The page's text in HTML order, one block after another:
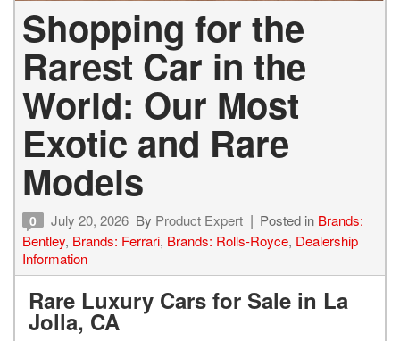
Shopping for the
Rarest Car in the
World: Our Most
Exotic and Rare
Models
0 July 20, 2026 By Product Expert Posted in Brands:
Bentley, Brands: Ferrari, Brands: Rolls-Royce, Dealership
Information
Rare Luxury Cars for Sale in La
Jolla, CA